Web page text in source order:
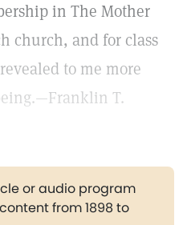
in The Mother
church, and for class
to me more
T.
or audio program
from 1898 to